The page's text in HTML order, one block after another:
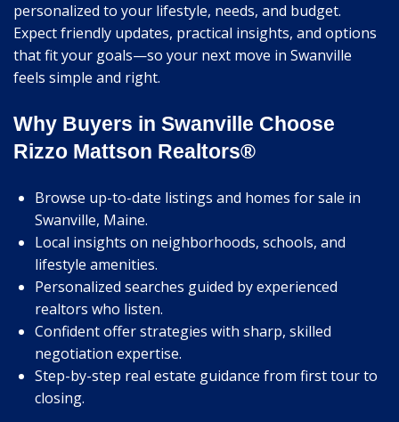
personalized to your lifestyle, needs, and budget.
Expect friendly updates, practical insights, and options
that fit your goals—so your next move in Swanville
feels simple and right.
Why Buyers in Swanville Choose
Rizzo Mattson Realtors®
Browse up-to-date listings and homes for sale in
Swanville, Maine.
Local insights on neighborhoods, schools, and
lifestyle amenities.
Personalized searches guided by experienced
realtors who listen.
Confident offer strategies with sharp, skilled
negotiation expertise.
Step-by-step real estate guidance from first tour to
closing.